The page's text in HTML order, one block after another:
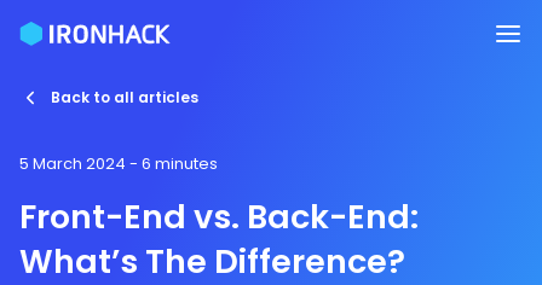
Back to all articles
5 March 2024 - 6 minutes
Front-End vs. Back-End:
What’s The Difference?